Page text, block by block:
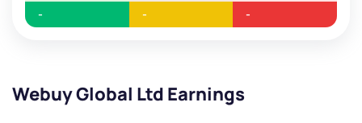
- - -
Webuy Global Ltd Earnings